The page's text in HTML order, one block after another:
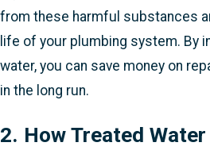
from these harmful substances
life of your plumbing system. By
water, you can save money on
in the long run.
2. How Treated Water